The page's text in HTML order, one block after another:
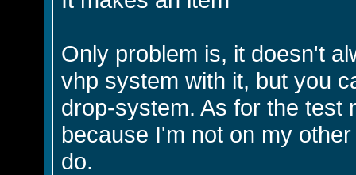
Only problem is, it doesn't
vhp system with it, but you
drop-system. As for the test
because I'm not on my
do.